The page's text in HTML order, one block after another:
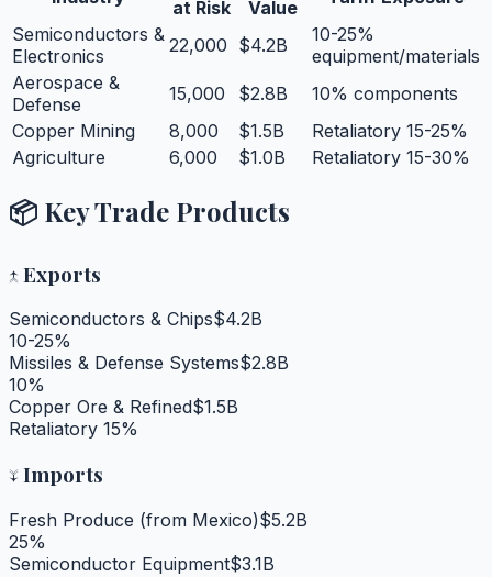
at Risk
Value
Semiconductors &
Electronics
22,000 $4.2B
10-25%
equipment/materials
Aerospace &
Defense
15,000 $2.8B
10% components
Copper Mining
8,000 $1.5B
Retaliatory 15-25%
Agriculture
6,000 $1.0B Retaliatory 15-30%
📦 Key Trade Products
↑ Exports
Semiconductors & Chips$4.2B
10-25%
Missiles & Defense Systems$2.8B
10%
Copper Ore & Refined$1.5B
Retaliatory 15%
↓Imports
Fresh Produce (from Mexico)$5.2B
25%
Semiconductor Equipment$3.1B